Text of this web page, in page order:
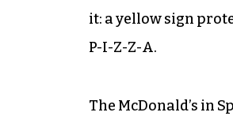
it: a yellow sign
P-I-Z-Z-A.
The McDonald’s in